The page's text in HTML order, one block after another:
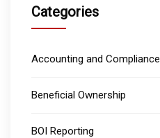
Categories
Accounting and Compliance
Beneficial Ownership
BOI Reporting